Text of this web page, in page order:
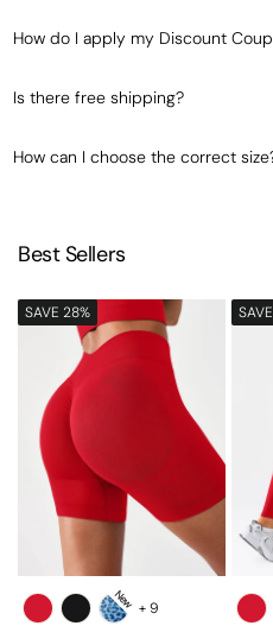
How do I apply my Discount
Is there free shipping?
How can I choose the correct
Best Sellers
SAVE 28%
New +9